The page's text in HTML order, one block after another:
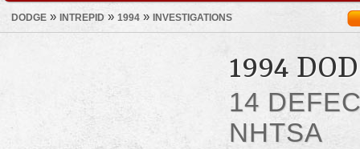
DODGE » INTREPID » 1994 » INVESTIGATIONS
1994
14
NHTSA